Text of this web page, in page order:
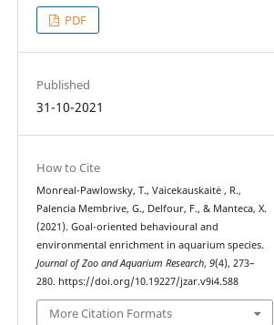
PDF
Published
31-10-2021
How to Cite
Monreal-Pawlowsky, T., Vaicekauskaitė , R.,
Palencia Membrive, G., Delfour, F., & Manteca, X.
(2021). Goal-oriented behavioural and
environmental enrichment in aquarium species.
Journal of Zoo and Aquarium Research, 9(4), 273–
280. https://doi.org/10.19227/jzar.v9i4.588
More Citation Formats